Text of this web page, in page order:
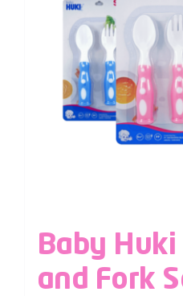
Baby Huki
and Fork